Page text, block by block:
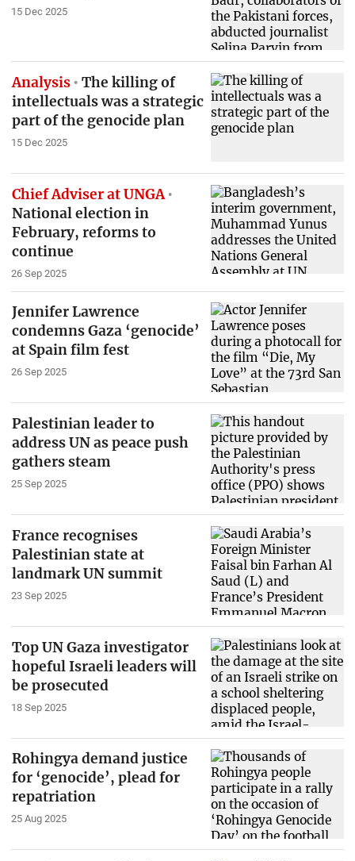
15 Dec 2025
Analysis
The killing of
intellectuals was a strategic
part of the genocide plan
15 Dec 2025
Chief Adviser at UNGA
National election in
February, reforms to
continue
26 Sep 2025
Jennifer Lawrence
condemns Gaza ‘genocide’
at Spain film fest
26 Sep 2025
Palestinian leader to
address UN as peace push
gathers steam
25 Sep 2025
France recognises
Palestinian state at
landmark UN summit
23 Sep 2025
Top UN Gaza investigator
hopeful Israeli leaders will
be prosecuted
18 Sep 2025
Rohingya demand justice
for ‘genocide’, plead for
repatriation
25 Aug 2025